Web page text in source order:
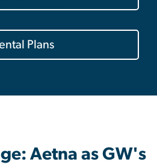
Plans
Aetna as GW's